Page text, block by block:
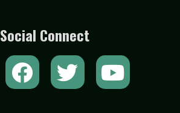
Social Connect
F
a
T
w
Y
o